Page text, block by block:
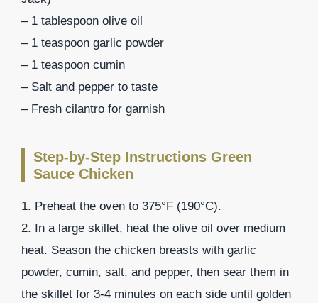
– 1 tablespoon olive oil
– 1 teaspoon garlic powder
– 1 teaspoon cumin
– Salt and pepper to taste
– Fresh cilantro for garnish
Step-by-Step Instructions Green
Sauce Chicken
1. Preheat the oven to 375°F (190°C).
2. In a large skillet, heat the olive oil over medium
heat. Season the chicken breasts with garlic
powder, cumin, salt, and pepper, then sear them in
the skillet for 3-4 minutes on each side until golden